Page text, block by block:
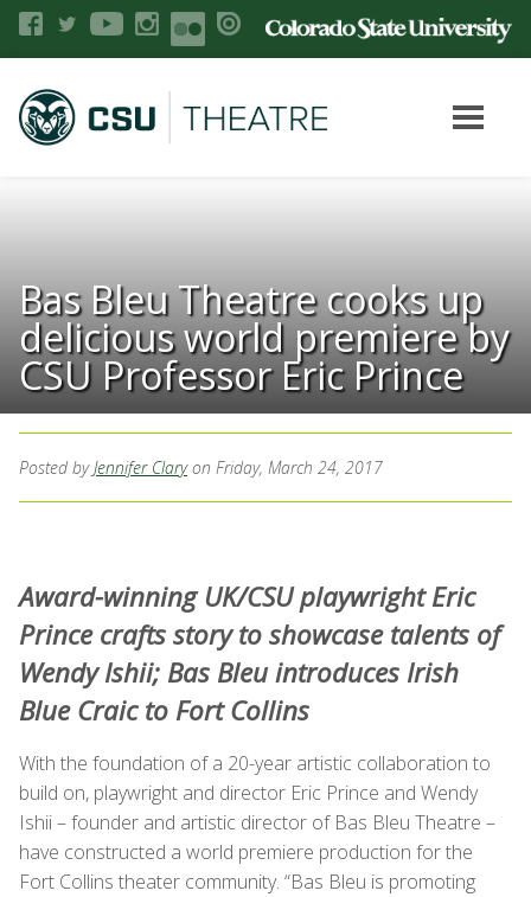
Bas Bleu Theatre cooks up
delicious world premiere by
CSU Professor Eric Prince
Posted byJennifer Clary on Friday, March 24, 2017
Award-winning UK/CSU playwright Eric
Prince crafts story to showcase talents of
Wendy Ishii; Bas Bleu introduces Irish
Blue Craic to Fort Collins
With the foundation of a 20-year artistic collaboration to
build on, playwright and director Eric Prince and Wendy
Ishii – founder and artistic director of Bas Bleu Theatre –
have constructed a world premiere production for the
Fort Collins theater community. “Bas Bleu is promoting